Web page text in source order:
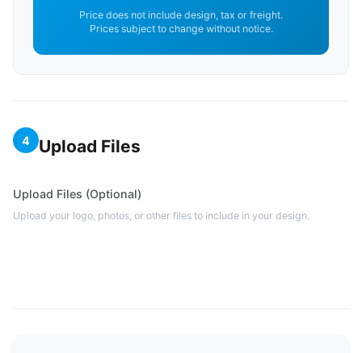
Price does not include design, tax or freight.
Prices subject to change without notice.
4 Upload Files
Upload Files (Optional)
Upload your logo, photos, or other files to include in your design.